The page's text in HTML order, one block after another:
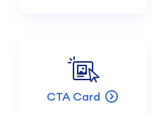
CTA Card